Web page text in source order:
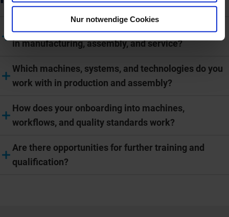
Nur notwendige Cookies
How are working hours and shift models organized
in manufacturing, assembly, and service?
Which machines, systems, and technologies do you
work with in production and assembly?
How does your onboarding into machines,
workflows, and quality standards work?
Are there opportunities for further training and
qualification?